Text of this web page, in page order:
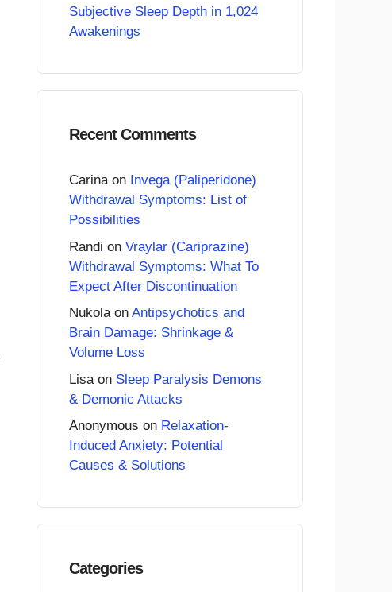
Subjective Sleep Depth in 1,024
Awakenings
Recent Comments
Carinaon Invega (Paliperidone)
Withdrawal Symptoms: List of
Possibilities
Randi on Vraylar (Cariprazine)
Withdrawal Symptoms: What To
Expect After Discontinuation
Nukolaon Antipsychotics and
Brain Damage: Shrinkage &
Volume Loss
Lisa on Sleep Paralysis Demons
& Demonic Attacks
Anonymous on Relaxation-
Induced Anxiety: Potential
Causes & Solutions
Categories